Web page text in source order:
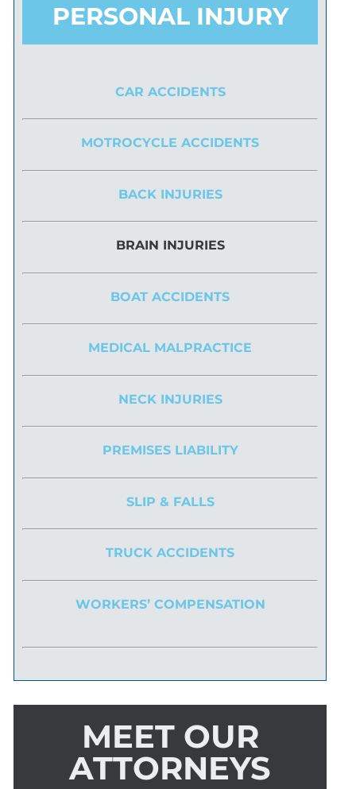
PERSONAL INJURY
CAR ACCIDENTS
MOTROCYCLE ACCIDENTS
BACK INJURIES
BRAIN INJURIES
BOAT ACCIDENTS
MEDICAL MALPRACTICE
NECK INJURIES
PREMISES LIABILITY
SLIP & FALLS
TRUCK ACCIDENTS
WORKERS’ COMPENSATION
MEET OUR
ATTORNEYS